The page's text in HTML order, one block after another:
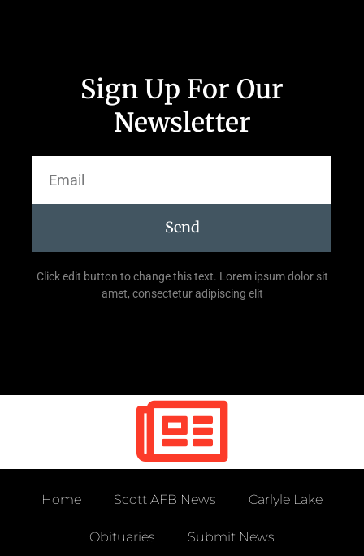
Sign Up For Our
Newsletter
Send
Click edit button to change this text. Lorem ipsum dolor sit
amet, consectetur adipiscing elit
Home Scott AFB News Carlyle Lake
Obituaries Submit News